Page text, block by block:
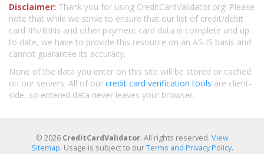
Disclaimer: Thank you for using CreditCardValidator.org! Please
note that while we strive to ensure that our list of credit/debit
card IIN/BINs and other payment card data is complete and up
to date, we have to provide this resource on an AS-IS basis and
cannot guarantee its accuracy.
None of the data you enter on this site will be stored or cached
on our servers. All of our credit card verification tools are client-
side, so entered data never leaves your browser.
© 2026 CreditCardValidator. All rights reserved. View
Sitemap. Usage is subject to ourTerms and Privacy Policy.